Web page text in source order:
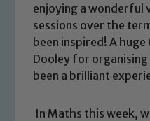
enjoying a wonderful
sessions over the
been inspired! A
Dooley for organising
been a brilliant
In Maths this week,